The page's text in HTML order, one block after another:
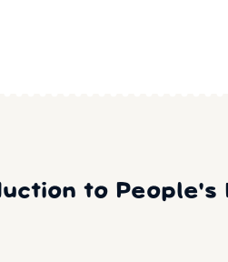
to People's